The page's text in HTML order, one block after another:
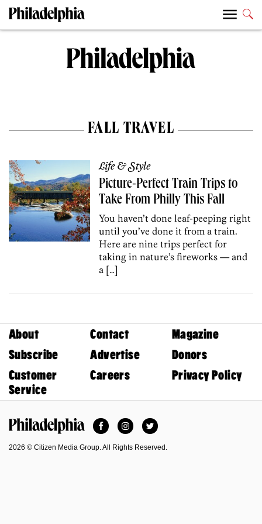
FALL TRAVEL
Life & Style
Picture-Perfect Train Trips to
Take From Philly This Fall
You haven’t done leaf-peeping right
until you’ve done it from a train.
Here are nine trips perfect for
taking in nature’s fireworks — and
a […]
About Contact
Magazine
Subscribe
Advertise
Donors
Customer
Service
Careers Privacy Policy
FacebookInstagramTwitter
2026 © Citizen Media Group. All Rights Reserved.